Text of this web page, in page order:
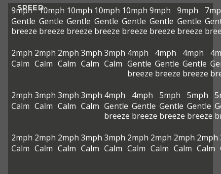
SPEED
9mph
Gentle
breeze
10mph
Gentle
breeze
10mph
Gentle
breeze
10mph
Gentle
breeze
10mph
Gentle
breeze
9mph
Gentle
breeze
9mph
Gentle
breeze
2mph
Calm
2mph
Calm
2mph
Calm
3mph
Calm
3mph
Calm
4mph
Gentle
breeze
4mph
Gentle
breeze
4mph
Gentle
breeze
2mph
Calm
3mph
Calm
3mph
Calm
3mph
Calm
4mph
Gentle
breeze
4mph
Gentle
breeze
5mph
Gentle
breeze
5mph
Gentle
breeze
2mph
Calm
2mph
Calm
2mph
Calm
3mph
Calm
3mph
Calm
2mph
Calm
2mph
Calm
2mph
Calm
2mph
Calm